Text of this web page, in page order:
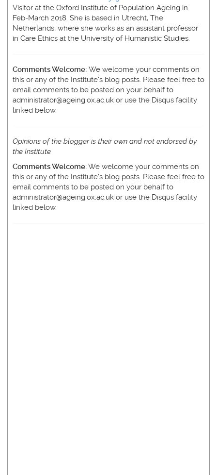
Visitor at the Oxford Institute of Population Ageing in
Feb-March 2018. She is based in Utrecht, The
Netherlands, where she works as an assistant professor
in Care Ethics at the University of Humanistic Studies.
Comments Welcome: We welcome your comments on
this or any of the Institute's blog posts. Please feel free to
email comments to be posted on your behalf to
administrator@ageing.ox.ac.uk or use the Disqus facility
linked below.
Opinions of the blogger is their own and not endorsed by
the Institute
Comments Welcome:We welcome your comments on
this or any of the Institute's blog posts. Please feel free to
email comments to be posted on your behalf to
administrator@ageing.ox.ac.uk or use the Disqus facility
linked below.